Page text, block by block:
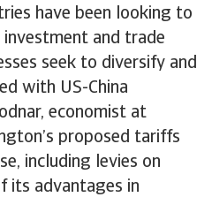
have been looking to
and trade
seek to diversify and
with US-China
economist at
proposed tariffs
including levies on
its advantages in